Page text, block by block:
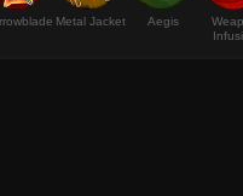
Metal Jacket Aegis